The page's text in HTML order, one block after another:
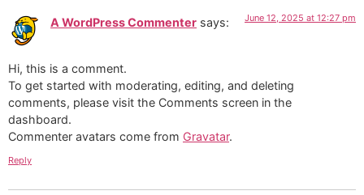
A WordPress Commenter says: June 12, 2025 at 12:27 pm
Hi, this is a comment.
To get started with moderating, editing, and deleting
comments, please visit the Comments screen in the
dashboard.
Commenter avatars come from Gravatar.
Reply